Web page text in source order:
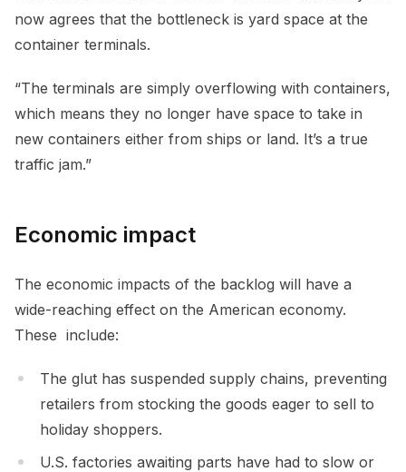
now agrees that the bottleneck is yard space at the
container terminals.
“The terminals are simply overflowing with containers,
which means they no longer have space to take in
new containers either from ships or land. It’s a true
traffic jam.”
Economic impact
The economic impacts of the backlog will have a
wide-reaching effect on the American economy.
These include:
The glut has suspended supply chains, preventing
retailers from stocking the goods eager to sell to
holiday shoppers.
U.S. factories awaiting parts have had to slow or